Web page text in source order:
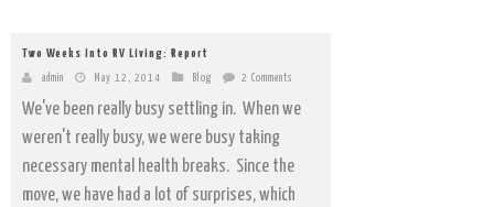
Two Weeks Into RV Living: Report
admin May 12, 2014 Blog 2 Comments
We've been really busy settling in. When we
weren't really busy, we were busy taking
necessary mental health breaks. Since the
move, we have had a lot of surprises, which